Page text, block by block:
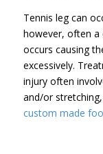
Tennis leg can
however, often a
occurs causing
excessively.
injury often
and/or
custom made